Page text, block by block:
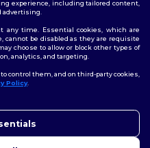
|Privacy Policy |Cookies
|Leeds|Sheffield|
experience, including tailored content,
any time. Essential cookies, which are
cannot be disabled as they are requisite
choose to allow or block other types of
analytics, and targeting.
control them, and on third-party cookies,
Policy.
you can contact us